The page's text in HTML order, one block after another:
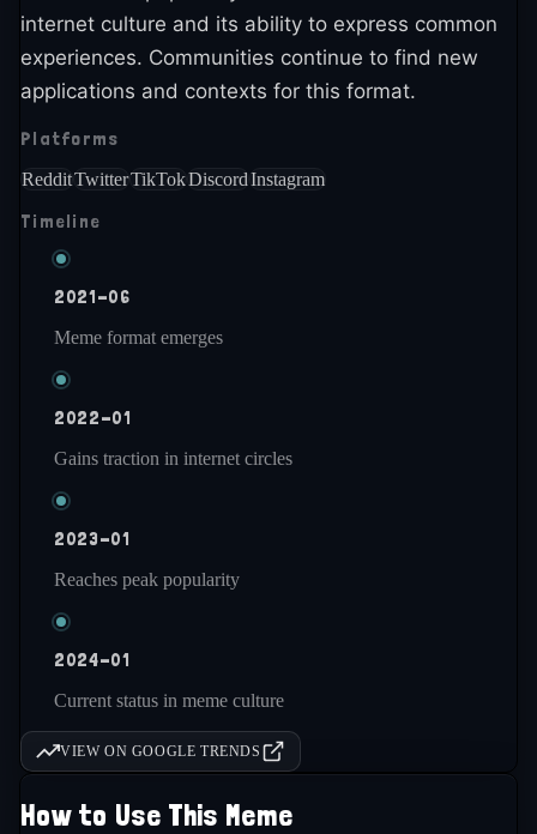
internet culture and its ability to express common
experiences. Communities continue to find new
applications and contexts for this format.
Platforms
RedditTwitterTikTokDiscordInstagram
Timeline
2021-06
Meme format emerges
2022-01
Gains traction in internet circles
2023-01
Reaches peak popularity
2024-01
Current status in meme culture
VIEW ON GOOGLE TRENDS
How to Use This Meme